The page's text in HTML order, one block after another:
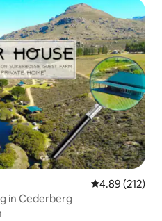
4.89 out of 5
4.89 (212)
in Cederberg